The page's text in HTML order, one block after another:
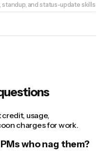
and status-update skills
usage,
charges for work.
who nag them?